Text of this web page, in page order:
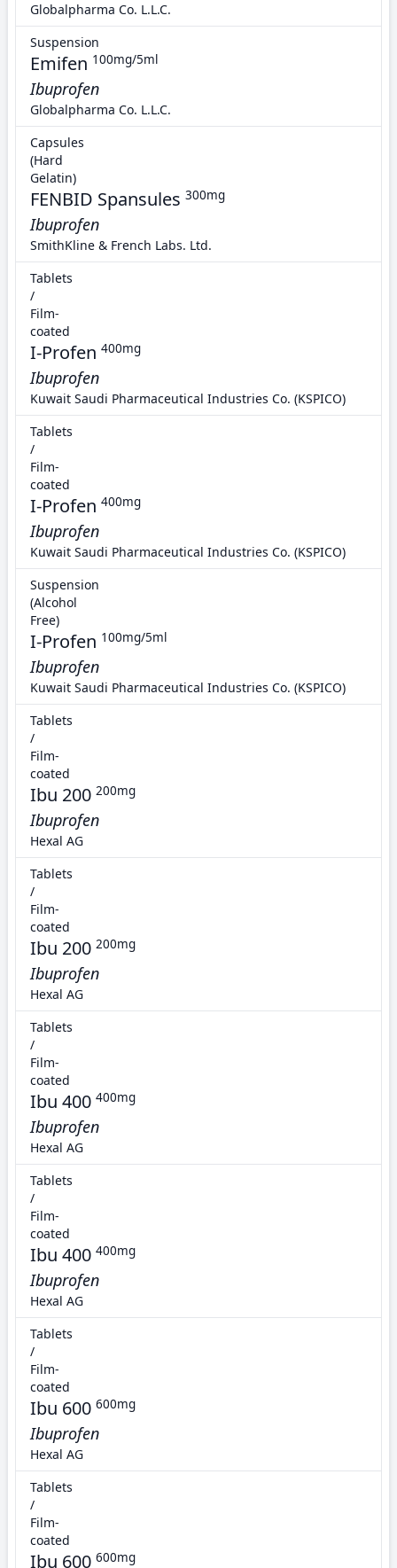
Globalpharma Co. L.L.C.
Suspension
Emifen 100mg/5ml
Ibuprofen
Globalpharma Co. L.L.C.
Capsules
(Hard
Gelatin)
FENBID Spansules 300mg
Ibuprofen
SmithKline & French Labs. Ltd.
Tablets
/
Film-
coated
I-Profen 400mg
Ibuprofen
Kuwait Saudi Pharmaceutical Industries Co. (KSPICO)
Tablets
/
Film-
coated
I-Profen 400mg
Ibuprofen
Kuwait Saudi Pharmaceutical Industries Co. (KSPICO)
Suspension
(Alcohol
Free)
I-Profen 100mg/5ml
Ibuprofen
Kuwait Saudi Pharmaceutical Industries Co. (KSPICO)
Tablets
/
Film-
coated
Ibu 200 200mg
Ibuprofen
Hexal AG
Tablets
/
Film-
coated
Ibu 200 200mg
Ibuprofen
Hexal AG
Tablets
/
Film-
coated
Ibu 400 400mg
Ibuprofen
Hexal AG
Tablets
/
Film-
coated
Ibu 400 400mg
Ibuprofen
Hexal AG
Tablets
/
Film-
coated
Ibu 600 600mg
Ibuprofen
Hexal AG
Tablets
/
Film-
coated
Ibu 600 600mg